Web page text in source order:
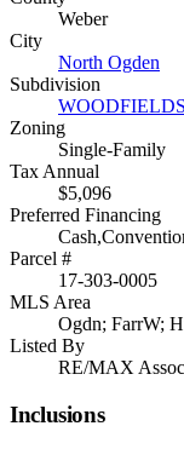
Weber
City
North Ogden
Subdivision
Zoning
Single-Family
Tax Annual
$5,096
Preferred Financing
Parcel #
17-303-0005
MLS Area
Ogdn; FarrW;
Listed By
RE/MAX
Inclusions